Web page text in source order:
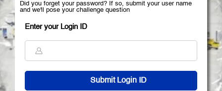
Did you forget your password? If so, submit your user name
and we'll pose your challenge question
Enter your Login ID